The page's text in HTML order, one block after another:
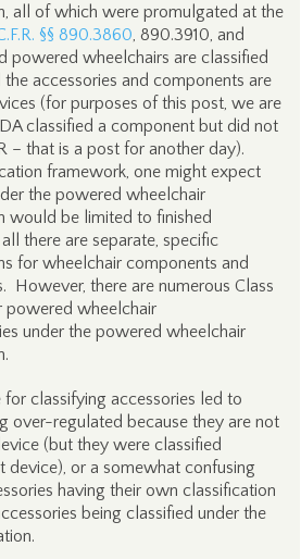
all of which were promulgated at the
§§ 890.3860, 890.3910, and
powered wheelchairs are classified
accessories and components are
(for purposes of this post, we are
classified a component but did not
– that is a post for another day).
framework, one might expect
the powered wheelchair
would be limited to finished
there are separate, specific
for wheelchair components and
However, there are numerous Class
powered wheelchair
under the powered wheelchair
for classifying accessories led to
over-regulated because they are not
(but they were classified
device), or a somewhat confusing
having their own classification
being classified under the